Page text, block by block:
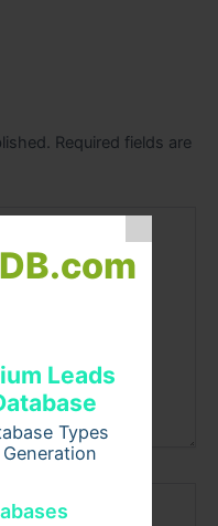
Leads
Types
Required fields are